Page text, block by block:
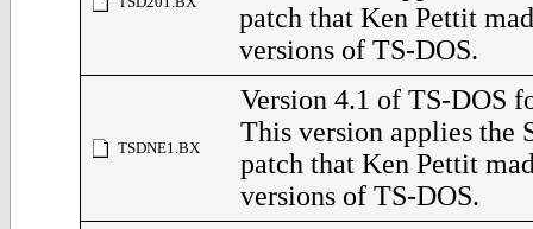
patch that Ken Pettit
versions of TS-DOS.
TSDNE1.BX
Version 4.1 of TS-DOS
This version applies the
patch that Ken Pettit
versions of TS-DOS.